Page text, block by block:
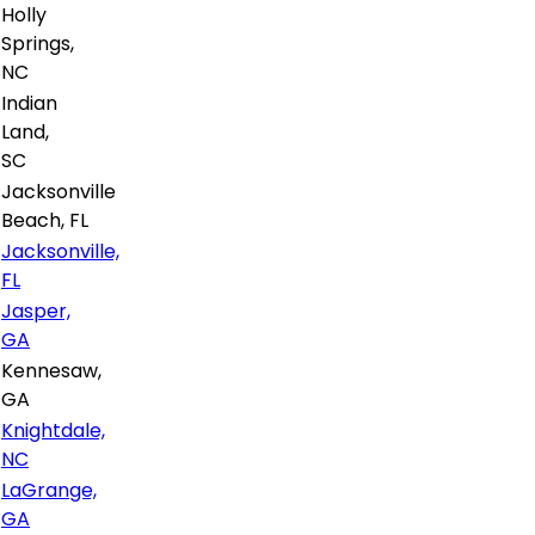
Holly
Springs,
NC
Indian
Land,
SC
Jacksonville
Beach, FL
Jacksonville,
FL
Jasper,
GA
Kennesaw,
GA
Knightdale,
NC
LaGrange,
GA